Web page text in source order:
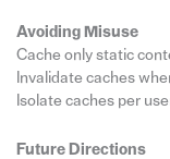
Avoiding Misuse
Cache only static
Invalidate caches
Isolate caches per
Future Directions